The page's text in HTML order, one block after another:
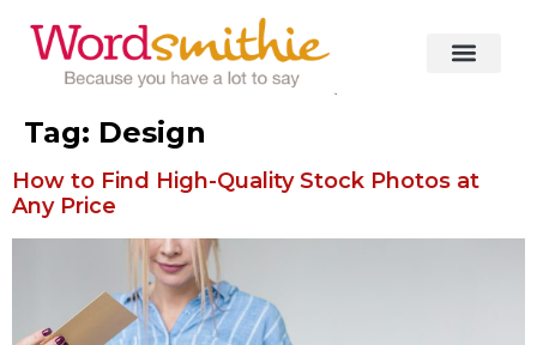
Tag: Design
How to Find High-Quality Stock Photos at
Any Price